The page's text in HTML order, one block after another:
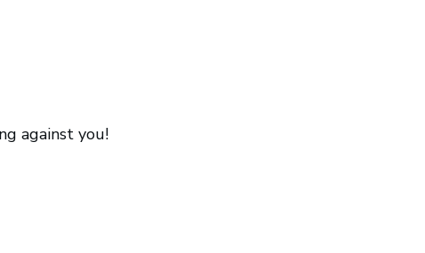
against you!